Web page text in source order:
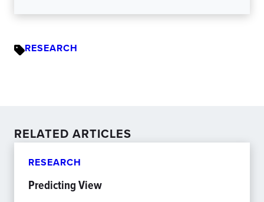
RESEARCH
RELATED ARTICLES
RESEARCH
Predicting View